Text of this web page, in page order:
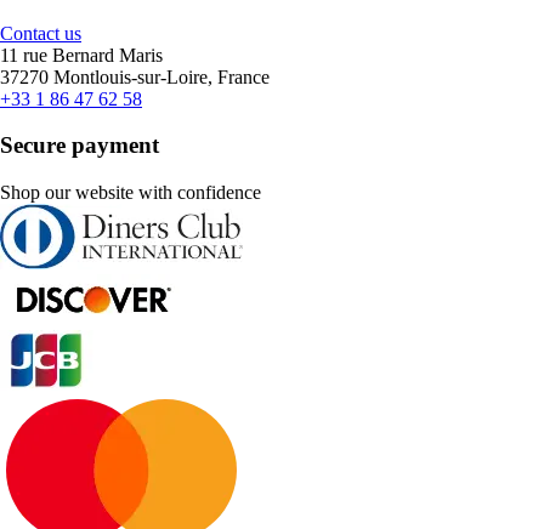
Contact us
11 rue Bernard Maris
37270 Montlouis-sur-Loire, France
+33 1 86 47 62 58
Secure payment
Shop our website with confidence